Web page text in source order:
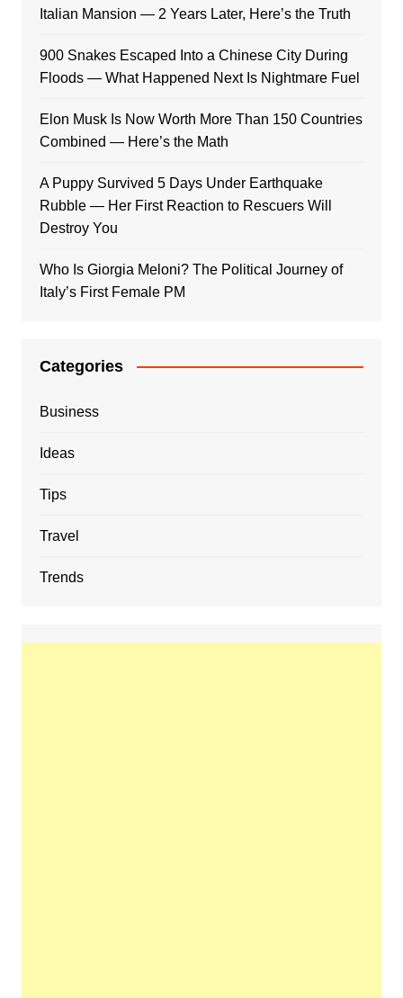
Italian Mansion — 2 Years Later, Here’s the Truth
900 Snakes Escaped Into a Chinese City During
Floods — What Happened Next Is Nightmare Fuel
Elon Musk Is Now Worth More Than 150 Countries
Combined — Here’s the Math
A Puppy Survived 5 Days Under Earthquake
Rubble — Her First Reaction to Rescuers Will
Destroy You
Who Is Giorgia Meloni? The Political Journey of
Italy’s First Female PM
Categories
Business
Ideas
Tips
Travel
Trends